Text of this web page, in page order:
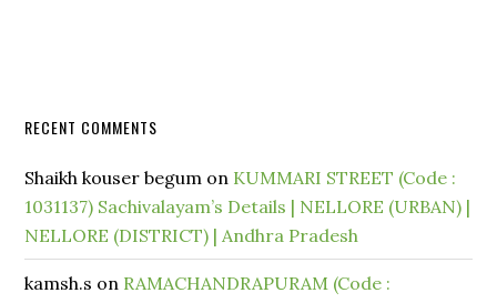
RECENT COMMENTS
Shaikh kouser begum on KUMMARI STREET (Code :
1031137) Sachivalayam’s Details | NELLORE (URBAN) |
NELLORE (DISTRICT) | Andhra Pradesh
kamsh.s on RAMACHANDRAPURAM (Code :